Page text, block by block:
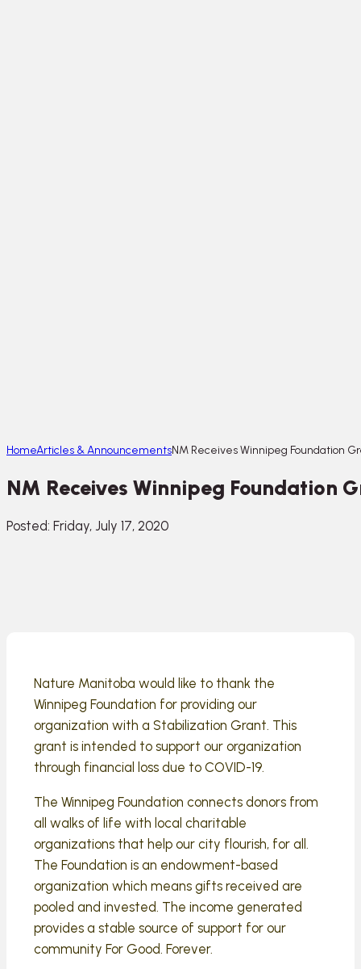
HomeArticles & AnnouncementsNM Receives Winnipeg Foundation
NM Receives Winnipeg Foundation
Posted: Friday, July 17, 2020
Nature Manitoba would like to thank the
Winnipeg Foundation for providing our
organization with a Stabilization Grant. This
grant is intended to support our organization
through financial loss due to COVID-19.
The Winnipeg Foundation connects donors from
all walks of life with local charitable
organizations that help our city flourish, for all.
The Foundation is an endowment-based
organization which means gifts received are
pooled and invested. The income generated
provides a stable source of support for our
community For Good. Forever.